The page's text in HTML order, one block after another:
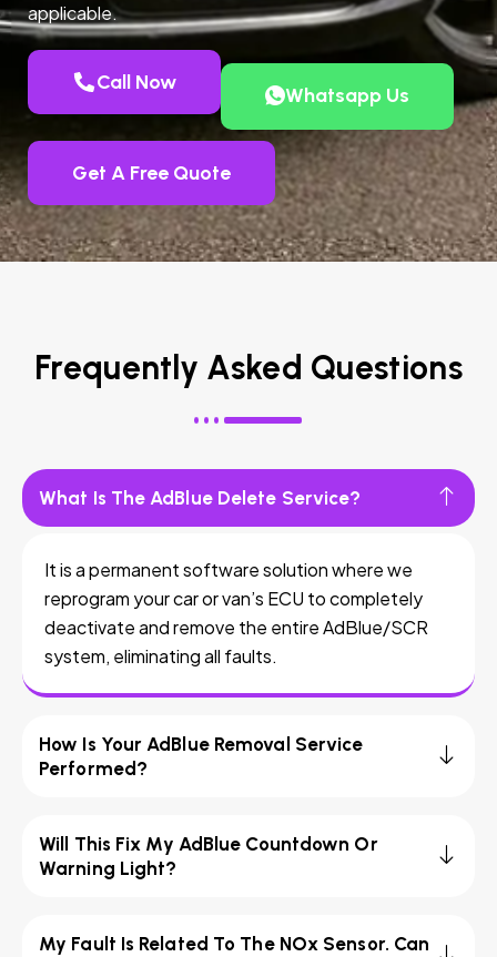
applicable.
Call Now
Whatsapp Us
Get A Free Quote
Frequently Asked Questions
What Is The AdBlue Delete Service?
It is a permanent software solution where we
reprogram your car or van’s ECU to completely
deactivate and remove the entire AdBlue/SCR
system, eliminating all faults.
How Is Your AdBlue Removal Service
Performed?
Will This Fix My AdBlue Countdown Or
Warning Light?
My Fault Is Related To The NOx Sensor. Can